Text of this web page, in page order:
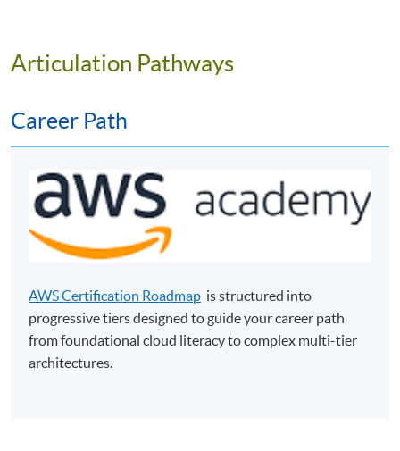
Programme Objectives
The programme aims to equip students with the basic
knowledge and practical skills in cloud computing for
business. It provides students with fundamental
knowledge of cloud computing as well as experiences in
Articulation Pathways
Career Path
AWS Certification Roadmap is structured into
progressive tiers designed to guide your career path
from foundational cloud literacy to complex multi-tier
architectures.